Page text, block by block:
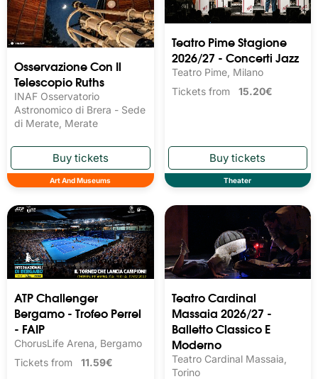
Osservazione Con Il
Telescopio Ruths
INAF Osservatorio
Astronomico di Brera - Sede
di Merate, Merate
Art And Museums
Teatro Pime Stagione
2026/27 - Concerti Jazz
Teatro Pime, Milano
Tickets from 15.20€
Theater
ATP Challenger
Bergamo - Trofeo Perrel
- FAIP
ChorusLife Arena, Bergamo
Tickets from 11.59€
Teatro Cardinal
Massaia 2026/27 -
Balletto Classico E
Moderno
Teatro Cardinal Massaia,
Torino